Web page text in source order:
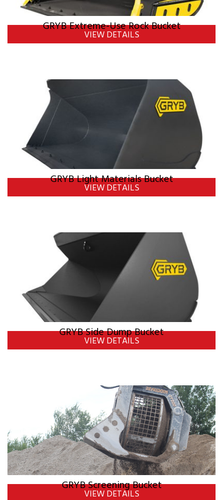
GRYB Extreme-Use Rock Bucket
VIEW DETAILS
GRYB Light Materials Bucket
VIEW DETAILS
GRYB Side Dump Bucket
VIEW DETAILS
GRYB Screening Bucket
VIEW DETAILS